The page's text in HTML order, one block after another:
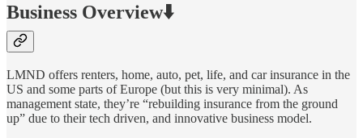
Business Overview⬇️
LMND offers renters, home, auto, pet, life, and car insurance in the
US and some parts of Europe (but this is very minimal). As
management state, they’re “rebuilding insurance from the ground
up” due to their tech driven, and innovative business model.